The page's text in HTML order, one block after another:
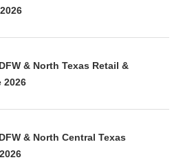
& North Texas Retail &
2026
& North Central Texas